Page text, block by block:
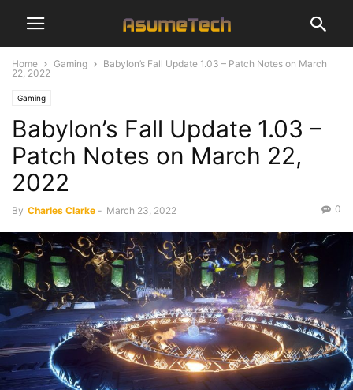
Home Gaming
Babylon’s Fall Update 1.03 – Patch Notes on March
22, 2022
Gaming
Babylon’s Fall Update 1.03 –
Patch Notes on March 22,
2022
By Charles Clarke - March 23, 2022 0